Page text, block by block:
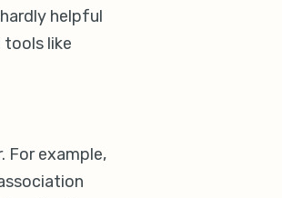
helpful
like
For example,